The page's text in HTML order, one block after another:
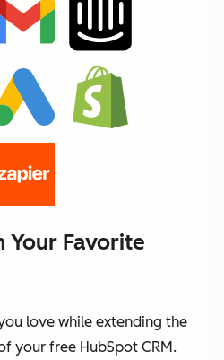
Favorite
love while extending the
your free HubSpot CRM.